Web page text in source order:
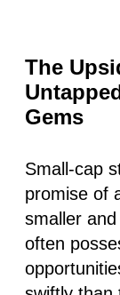
The
Gems
Small-cap
promise of
smaller
often